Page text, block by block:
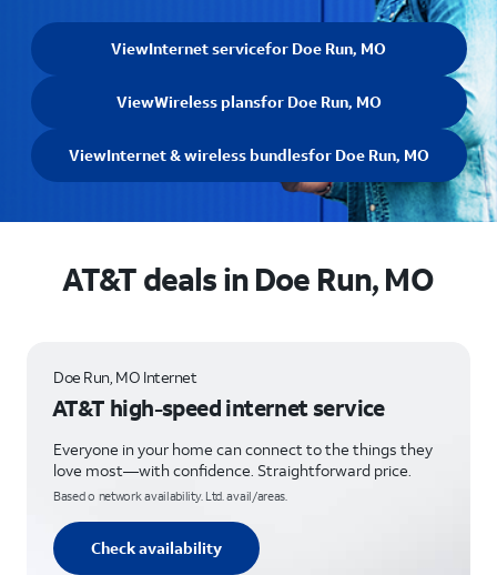
ViewInternet servicefor Doe Run, MO
ViewWireless plansfor Doe Run, MO
ViewInternet & wireless bundlesfor Doe Run, MO
AT&T deals in Doe Run, MO
Doe Run, MO Internet
AT&T high-speed internet service
Everyone in your home can connect to the things they
love most—with confidence. Straightforward price.
Based o network availability. Ltd. avail/areas.
Check availability